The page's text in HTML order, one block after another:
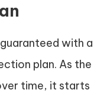
with a
plan. As the
time, it starts